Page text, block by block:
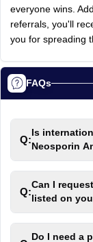
everyone wins.
referrals, you'll
you for spreading
FAQs
Q:
Is
Neosporin
Q:
Can I
listed on
Do I need a